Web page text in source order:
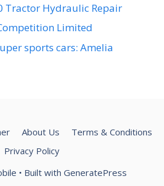
Tractor Hydraulic Repair
Limited
sports cars: Amelia
About Us
Terms & Conditions
Privacy Policy
• Built with GeneratePress